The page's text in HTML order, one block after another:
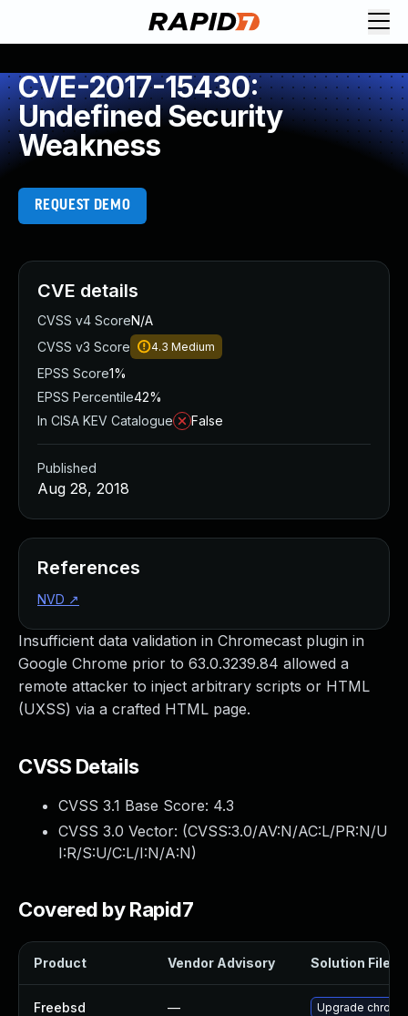
CVE-2017-15430:
Undefined Security
Weakness
REQUEST DEMO
Insufficient data validation in Chromecast plugin in
Google Chrome prior to 63.0.3239.84 allowed a
remote attacker to inject arbitrary scripts or HTML
(UXSS) via a crafted HTML page.
CVSS Details
CVSS 3.1 Base Score: 4.3
CVSS 3.0 Vector: (CVSS:3.0/AV:N/AC:L/PR:N/U
I:R/S:U/C:L/I:N/A:N)
Covered by Rapid7
Product Vendor Advisory Solution File
Freebsd — Upgrade
CVE details
CVSS v4 ScoreN/A
CVSS v3 Score
4.3 Medium
EPSS Score1%
EPSS Percentile42%
In CISA KEV Catalogue
False
Published
Aug 28, 2018
References
NVD ↗